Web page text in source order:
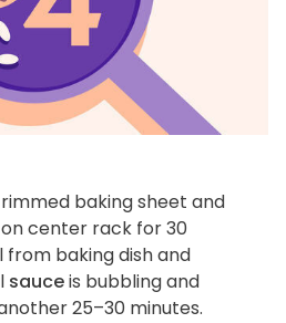
baking sheet and
center rack for 30
from baking dish and
sauceis bubbling and
25–30 minutes.